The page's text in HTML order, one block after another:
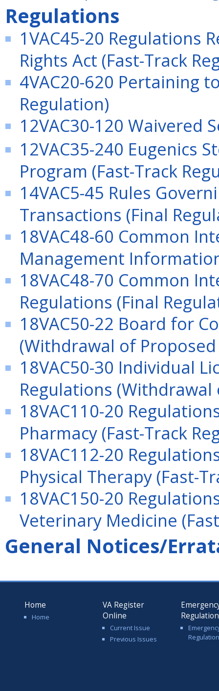
Regulations
1VAC45-20 Regulations
Rights Act (Fast-Track
4VAC20-620 Pertaining
Regulation)
12VAC30-120 Waivered
12VAC35-240 Eugenics
Program (Fast-Track
14VAC5-45 Rules
Transactions (Final
18VAC48-60 Common
Management
18VAC48-70 Common
Regulations (Final
18VAC50-22 Board for
(Withdrawal of
18VAC50-30 Individual
Regulations
18VAC110-20
Pharmacy (Fast-Track
18VAC112-20
Physical Therapy (Fast-
18VAC150-20
Veterinary Medicine
General Notices/
Home
Home
VA Register
Online
Current Issue
Previous Issues